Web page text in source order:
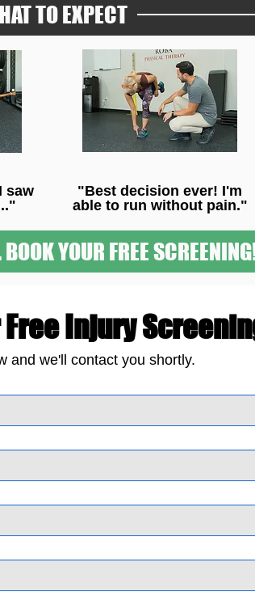
TO EXPECT
saw
"Best decision ever! I'm
able to run without pain."
BOOK YOUR FREE
Free Injury
and we'll contact you shortly.